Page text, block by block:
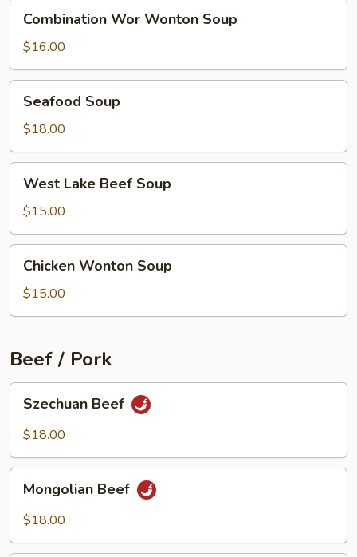
Wor
Wonton
Soup
Combination Wor Wonton Soup
$16.00
Soup
Seafood Soup
$18.00
Lake
Beef
Soup
West Lake Beef Soup
$15.00
Wonton
Soup
Chicken Wonton Soup
$15.00
Beef / Pork
Beef
Szechuan Beef
$18.00
Beef
Mongolian Beef
$18.00